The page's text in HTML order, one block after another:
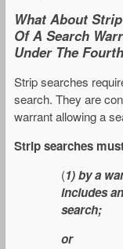
What About
Of A Search
Under The
Strip searches
search. They are
warrant allowing a
Strip searches
(1) by a
includes
search;
or